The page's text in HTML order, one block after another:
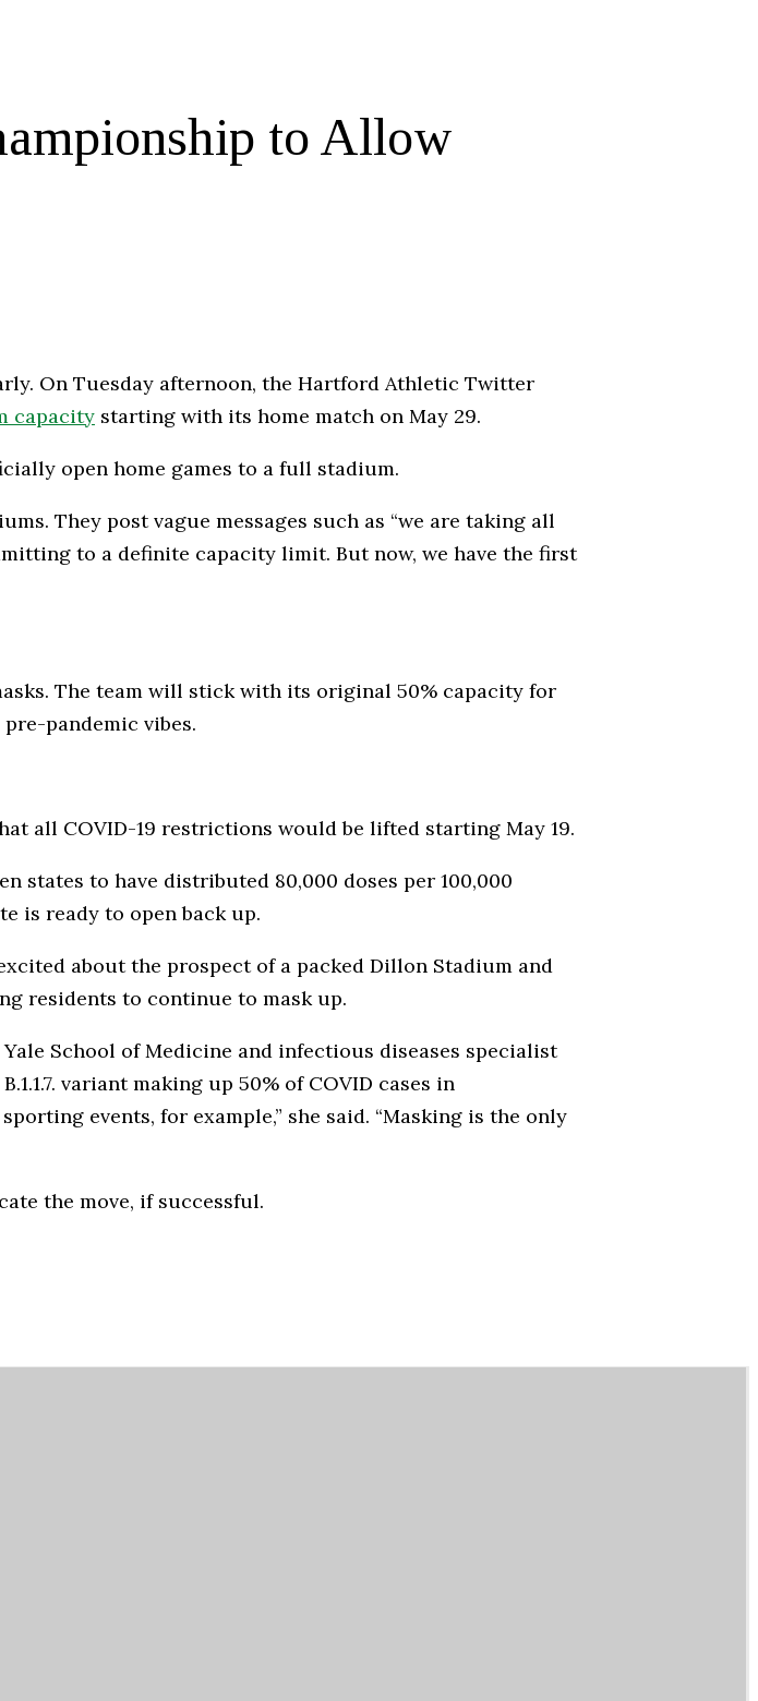
to Allow
On Tuesday afternoon, the Hartford Athletic Twitter
capacity starting with its home match on May 29.
open home games to a full stadium.
They post vague messages such as “we are taking all
to a definite capacity limit. But now, we have the first
The team will stick with its original 50% capacity for
pandemic vibes.
all COVID-19 restrictions would be lifted starting May 19.
states to have distributed 80,000 doses per 100,000
is ready to open back up.
about the prospect of a packed Dillon Stadium and
residents to continue to mask up.
School of Medicine and infectious diseases specialist
variant making up 50% of COVID cases in
events, for example,” she said. “Masking is the only
the move, if successful.